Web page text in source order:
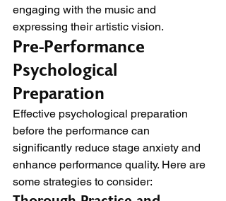
engaging with the music and
expressing their artistic vision.
Pre-Performance
Psychological
Preparation
Effective psychological preparation
before the performance can
significantly reduce stage anxiety and
enhance performance quality. Here are
some strategies to consider: